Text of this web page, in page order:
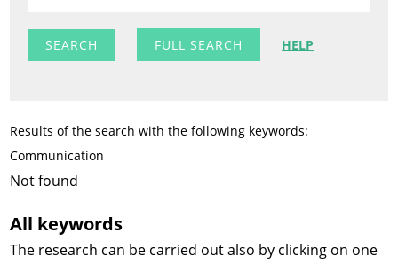
FULL SEARCH HELP
Results of the search with the following keywords:
Communication
Not found
All keywords
The research can be carried out also by clicking on one